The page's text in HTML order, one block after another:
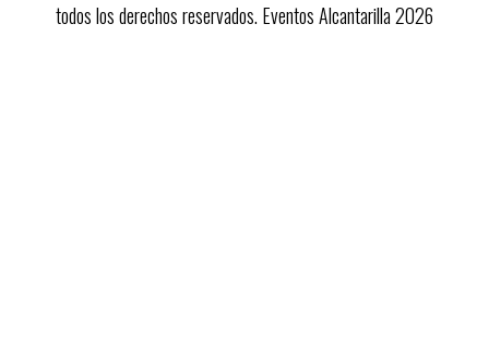
todos los derechos reservados. Eventos Alcantarilla 2026